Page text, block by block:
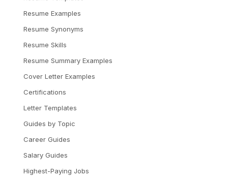
Resume Examples
Resume Synonyms
Resume Skills
Resume Summary Examples
Cover Letter Examples
Certifications
Letter Templates
Guides by Topic
Career Guides
Salary Guides
Highest-Paying Jobs